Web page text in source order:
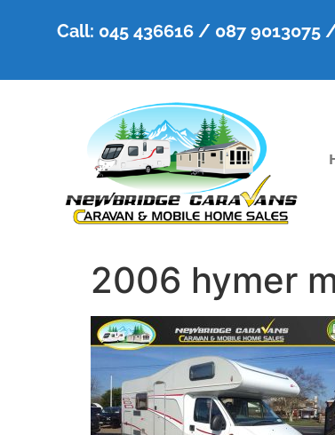
Call: 045 436616 / 087 9013075
2006 hymer